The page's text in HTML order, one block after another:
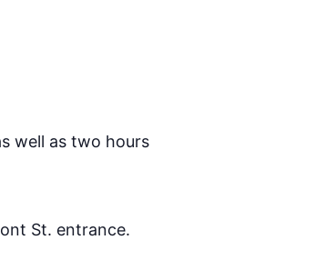
well as two hours
St. entrance.